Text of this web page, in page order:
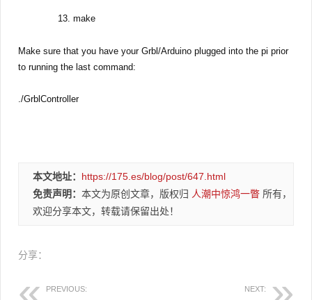
make
Make sure that you have your Grbl/Arduino plugged into the pi prior
to running the last command:
./GrblController
本文地址： https://175.es/blog/post/647.html
免责声明： 本文为原创文章，版权归 人潮中惊鸿一瞥 所有，
欢迎分享本文，转载请保留出处！
分享：
PREVIOUS: NEXT: